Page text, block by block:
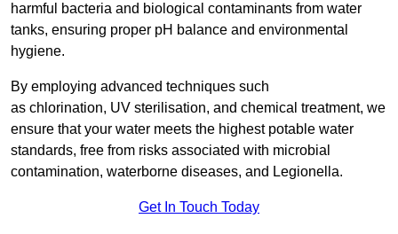
harmful bacteria and biological contaminants from water
tanks, ensuring proper pH balance and environmental
hygiene.
By employing advanced techniques such
as chlorination, UV sterilisation, and chemical treatment, we
ensure that your water meets the highest potable water
standards, free from risks associated with microbial
contamination, waterborne diseases, and Legionella.
Get In Touch Today